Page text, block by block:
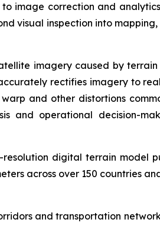
image correction and
visual inspection into
imagery caused by
rectifies imagery to
and other distortions
and operational decision-
digital terrain
across over 150 countries
and transportation